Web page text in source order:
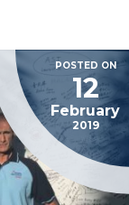
POSTED ON
12
February
2019